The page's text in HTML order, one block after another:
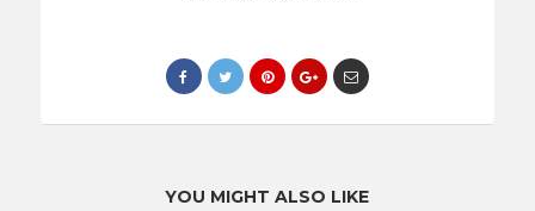
YOU MIGHT ALSO LIKE